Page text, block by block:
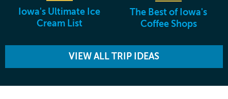
Iowa's Ultimate Ice
Cream List
The Best of Iowa's
Coffee Shops
VIEW ALL TRIP IDEAS